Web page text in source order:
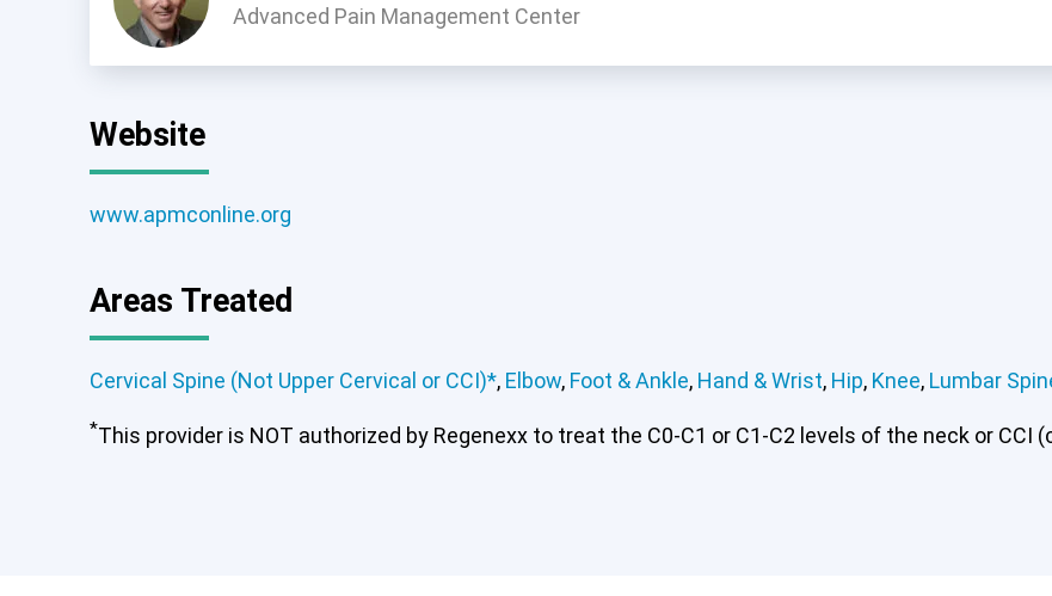
Advanced Pain Management Center
Website
www.apmconline.org
Areas Treated
Cervical Spine (Not Upper Cervical or CCI)*, Elbow, Foot & Ankle, Hand & Wrist, Hip, Knee, Lumbar
*This provider is NOT authorized by Regenexx to treat the C0-C1 or C1-C2 levels of the neck or CCI